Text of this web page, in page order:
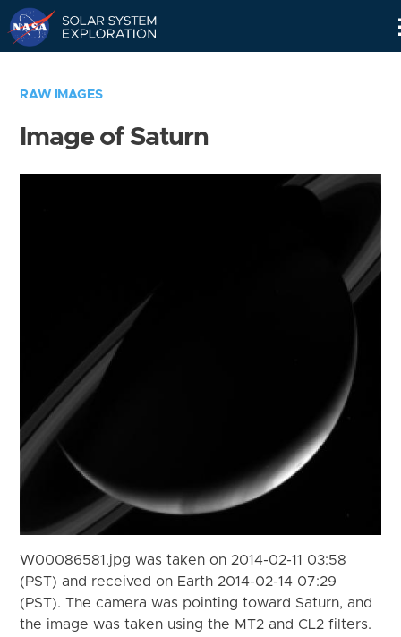
RAW IMAGES
Image of Saturn
W00086581.jpg was taken on 2014-02-11 03:58
(PST) and received on Earth 2014-02-14 07:29
(PST). The camera was pointing toward Saturn, and
the image was taken using the MT2 and CL2 filters.